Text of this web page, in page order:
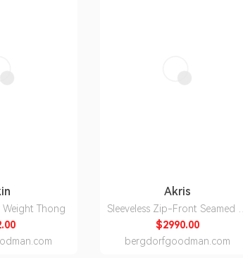
Weight Thong
Akris
Sleeveless Zip-Front Seamed A-
Line Dress
$2990.00
bergdorfgoodman.com